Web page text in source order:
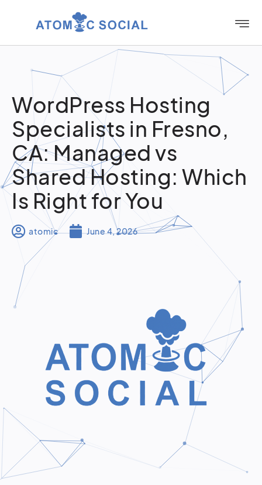
WordPress Hosting
Specialists in Fresno,
CA: Managed vs
Shared Hosting: Which
Is Right for You
atomic June 4, 2026